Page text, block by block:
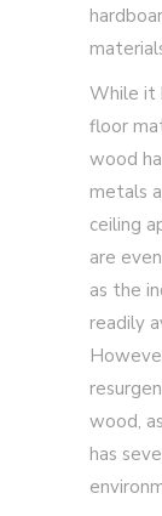
While it
floor
wood
metals
ceiling
are
as the
readily
wood,
has